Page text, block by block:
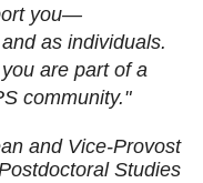
you—
as individuals.
are part of a
community."
and Vice-Provost
Studies